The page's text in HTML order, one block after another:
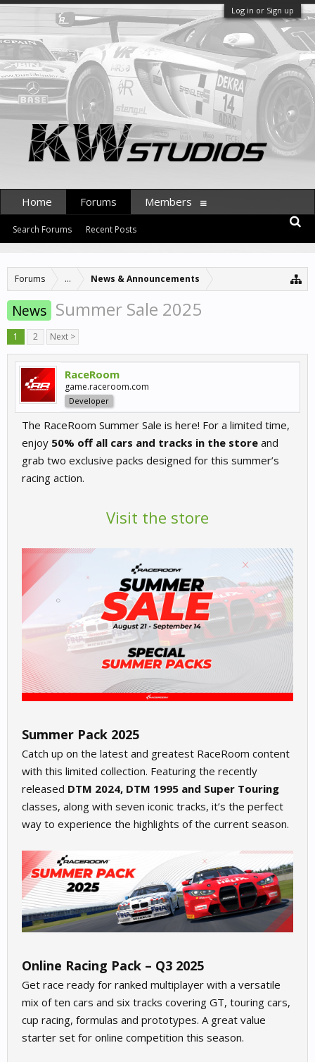
Log in or Sign up
Forums ... News & Announcements
News Summer Sale 2025
1 2 Next >
RaceRoom
game.raceroom.com
Developer
The RaceRoom Summer Sale is here! For a limited time,
enjoy 50% off all cars and tracks in the store and
grab two exclusive packs designed for this summer’s
racing action.
Visit the store
Summer Pack 2025
Catch up on the latest and greatest RaceRoom content
with this limited collection. Featuring the recently
released DTM 2024, DTM 1995 and Super Touring
classes, along with seven iconic tracks, it’s the perfect
way to experience the highlights of the current season.
Online Racing Pack – Q3 2025
Get race ready for ranked multiplayer with a versatile
mix of ten cars and six tracks covering GT, touring cars,
cup racing, formulas and prototypes. A great value
starter set for online competition this season.
Home Forums
Search Forums Recent Posts
Members